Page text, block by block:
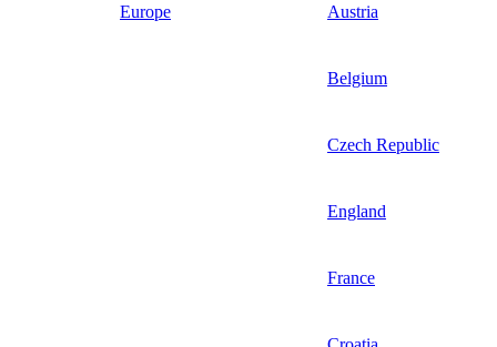
Europe Austria
Belgium
Czech Republic
England
France